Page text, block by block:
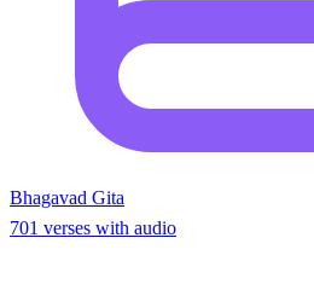
Bhagavad Gita
701 verses with audio